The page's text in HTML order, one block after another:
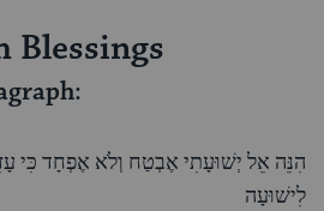
Blessings
הִנֵּה אֵל יְשׁוּעָתִי אֶבְטַח וְלֹא אֶפְחָד כִּי עָזִּי
לִישׁוּעָה